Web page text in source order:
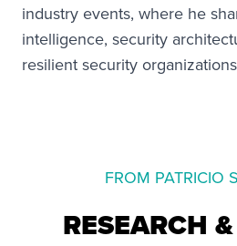
industry events, where he
intelligence, security
resilient security
FROM PATRICIO
RESEARCH